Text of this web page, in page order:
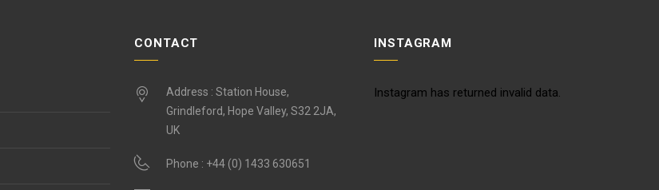
CONTACT
Address : Station House,
Grindleford, Hope Valley, S32 2JA,
UK
Phone : +44 (0) 1433 630651
INSTAGRAM
Instagram has returned invalid data.